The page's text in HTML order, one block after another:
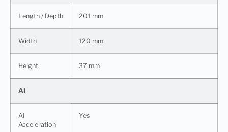
Length / Depth 201 mm
Width 120 mm
Height 37 mm
AI
AI
Acceleration
Yes